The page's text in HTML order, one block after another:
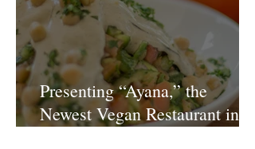
Presenting “Ayana,” the
Newest Vegan Restaurant in